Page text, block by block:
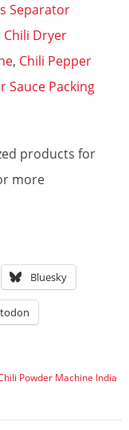
Separator
Chili Dryer
, Chili Pepper
Sauce Packing
products for
more
Bluesky
Powder Machine India